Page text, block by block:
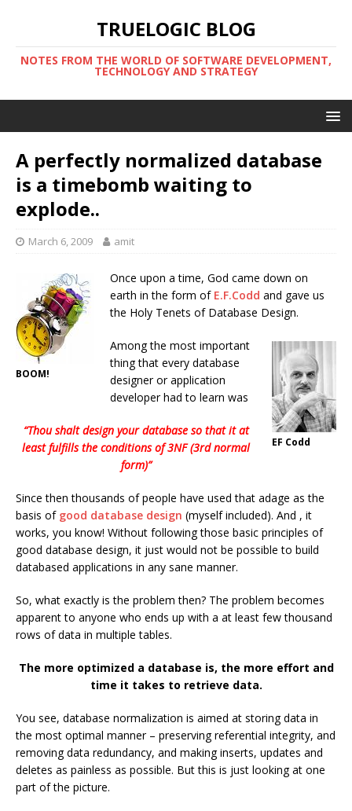
TRUELOGIC BLOG
NOTES FROM THE WORLD OF SOFTWARE DEVELOPMENT,
TECHNOLOGY AND STRATEGY
A perfectly normalized database
is a timebomb waiting to
explode..
March 6, 2009 amit
BOOM!
Once upon a time, God came down on
earth in the form of E.F.Codd and gave us
the Holy Tenets of Database Design.
EF Codd
Among the most important
thing that every database
designer or application
developer had to learn was
“Thou shalt design your database so that it at
least fulfills the conditions of 3NF (3rd normal
form)”
Since then thousands of people have used that adage as the
basis of good database design (myself included). And , it
works, you know! Without following those basic principles of
good database design, it just would not be possible to build
databased applications in any sane manner.
So, what exactly is the problem then? The problem becomes
apparent to anyone who ends up with a at least few thousand
rows of data in multiple tables.
The more optimized a database is, the more effort and
time it takes to retrieve data.
You see, database normalization is aimed at storing data in
the most optimal manner – preserving referential integrity, and
removing data redundancy, and making inserts, updates and
deletes as painless as possible. But this is just looking at one
part of the picture.